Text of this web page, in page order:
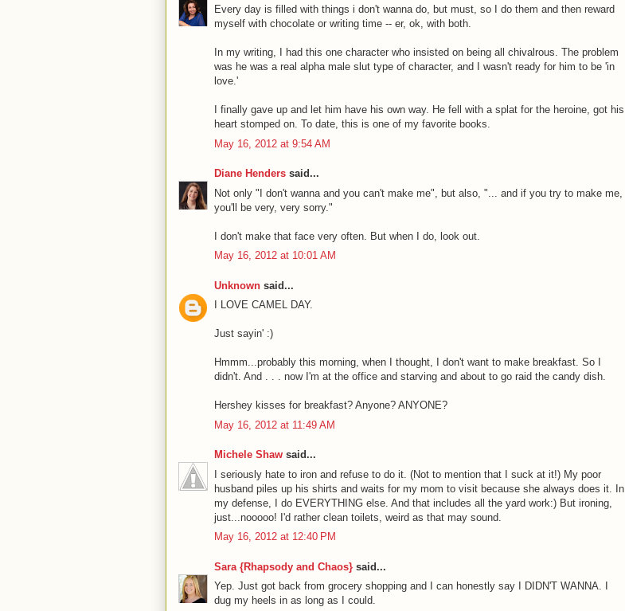
Every day is filled with things i don't wanna do, but must, so I do them and then reward
myself with chocolate or writing time -- er, ok, with both.
In my writing, I had this one character who insisted on being all chivalrous. The problem
was he was a real alpha male slut type of character, and I wasn't ready for him to be 'in
love.'
I finally gave up and let him have his own way. He fell with a splat for the heroine, got his
heart stomped on. To date, this is one of my favorite books.
May 16, 2012 at 9:54 AM
Diane Henders said...
Not only "I don't wanna and you can't make me", but also, "... and if you try to make me,
you'll be very, very sorry."
I don't make that face very often. But when I do, look out.
May 16, 2012 at 10:01 AM
Unknown said...
I LOVE CAMEL DAY.
Just sayin' :)
Hmmm...probably this morning, when I thought, I don't want to make breakfast. So I
didn't. And . . . now I'm at the office and starving and about to go raid the candy dish.
Hershey kisses for breakfast? Anyone? ANYONE?
May 16, 2012 at 11:49 AM
Michele Shaw said...
I seriously hate to iron and refuse to do it. (Not to mention that I suck at it!) My poor
husband piles up his shirts and waits for my mom to visit because she always does it. In
my defense, I do EVERYTHING else. And that includes all the yard work:) But ironing,
just...nooooo! I'd rather clean toilets, weird as that may sound.
May 16, 2012 at 12:40 PM
Sara {Rhapsody and Chaos} said...
Yep. Just got back from grocery shopping and I can honestly say I DIDN'T WANNA. I
dug my heels in as long as I could.